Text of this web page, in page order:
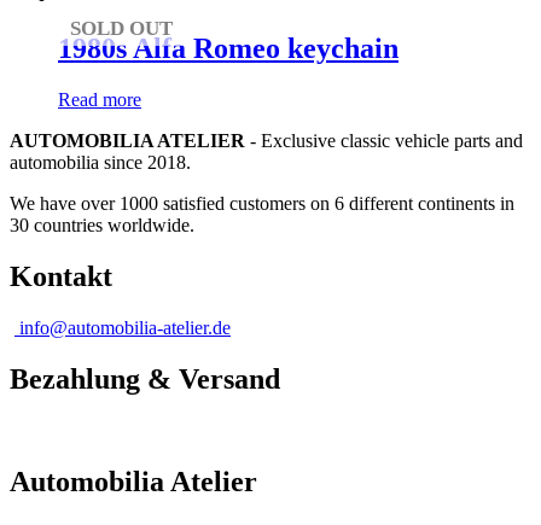
SOLD OUT
1980s Alfa Romeo keychain
Read more
AUTOMOBILIA ATELIER - Exclusive classic vehicle parts and
automobilia since 2018.
We have over 1000 satisfied customers on 6 different continents in
30 countries worldwide.
Kontakt
info@automobilia-atelier.de
Bezahlung & Versand
Automobilia Atelier